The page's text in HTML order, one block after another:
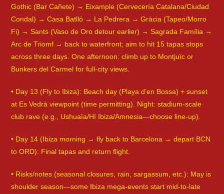
Gothic (Bar Cañete) → Eixample (Cervecería Catalana/Ciudad
Condal) → Casa Batlló → La Pedrera → Gràcia (Tapeo/Morro
Fi) → Sants (Vaso de Oro detour earlier) → Sagrada Família →
Arc de Triomf → back to waterfront; aim to hit 15 tapas stops
across three days. One afternoon: climb up to Montjuïc or
Bunkers del Carmel for full-city views.
• Day 13 (Fly to Ibiza): Beach day (Playa d’en Bossa) + sunset
at Es Vedrà viewpoint (time permitting). Night: stadium-scale
club rave (e.g., Ushuaïa/Hï Ibiza/Amnesia—choose line-up).
• Day 14 (Ibiza morning → fly back to Barcelona → depart BCN
to ORD): Final tapas and return flight.
• Risks/notes (seasonal closures, rain, sargassum, etc.): May is
shoulder season—some Ibiza mega-events start mid-to-late